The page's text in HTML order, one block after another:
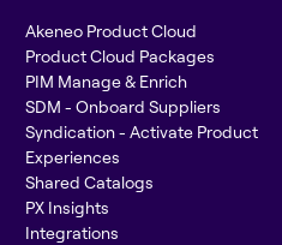
Akeneo Product Cloud
Product Cloud Packages
PIM Manage & Enrich
SDM - Onboard Suppliers
Syndication - Activate Product
Experiences
Shared Catalogs
PX Insights
Integrations